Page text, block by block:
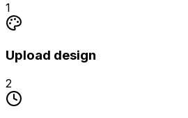
1
Upload design
2